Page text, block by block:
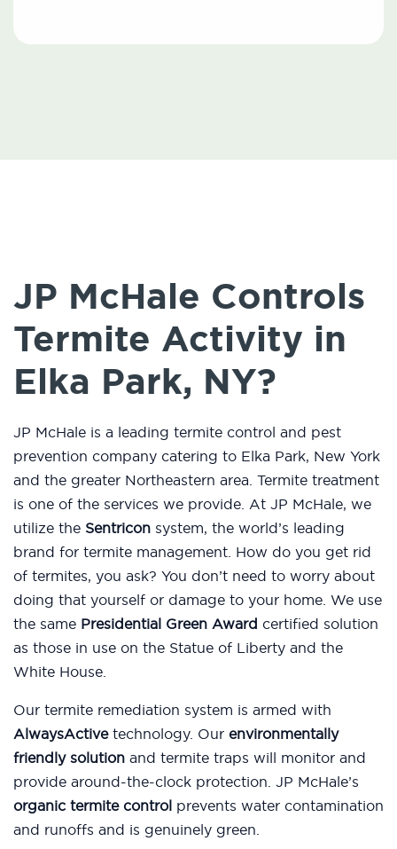
JP McHale Controls
Termite Activity in
Elka Park, NY?
JP McHale is a leading termite control and pest
prevention company catering to Elka Park, New York
and the greater Northeastern area. Termite treatment
is one of the services we provide. At JP McHale, we
utilize the Sentricon system, the world’s leading
brand for termite management. How do you get rid
of termites, you ask? You don’t need to worry about
doing that yourself or damage to your home. We use
the same Presidential Green Award certified solution
as those in use on the Statue of Liberty and the
White House.
Our termite remediation system is armed with
AlwaysActivetechnology. Our environmentally
friendly solution and termite traps will monitor and
provide around-the-clock protection. JP McHale’s
organic termite control prevents water contamination
and runoffs and is genuinely green.